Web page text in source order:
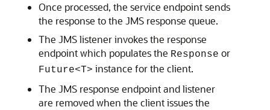
Once processed, the service endpoint sends
the response to the JMS response queue.
The JMS listener invokes the response
endpoint which populates the Response or
Future<T> instance for the client.
The JMS response endpoint and listener
are removed when the client issues the